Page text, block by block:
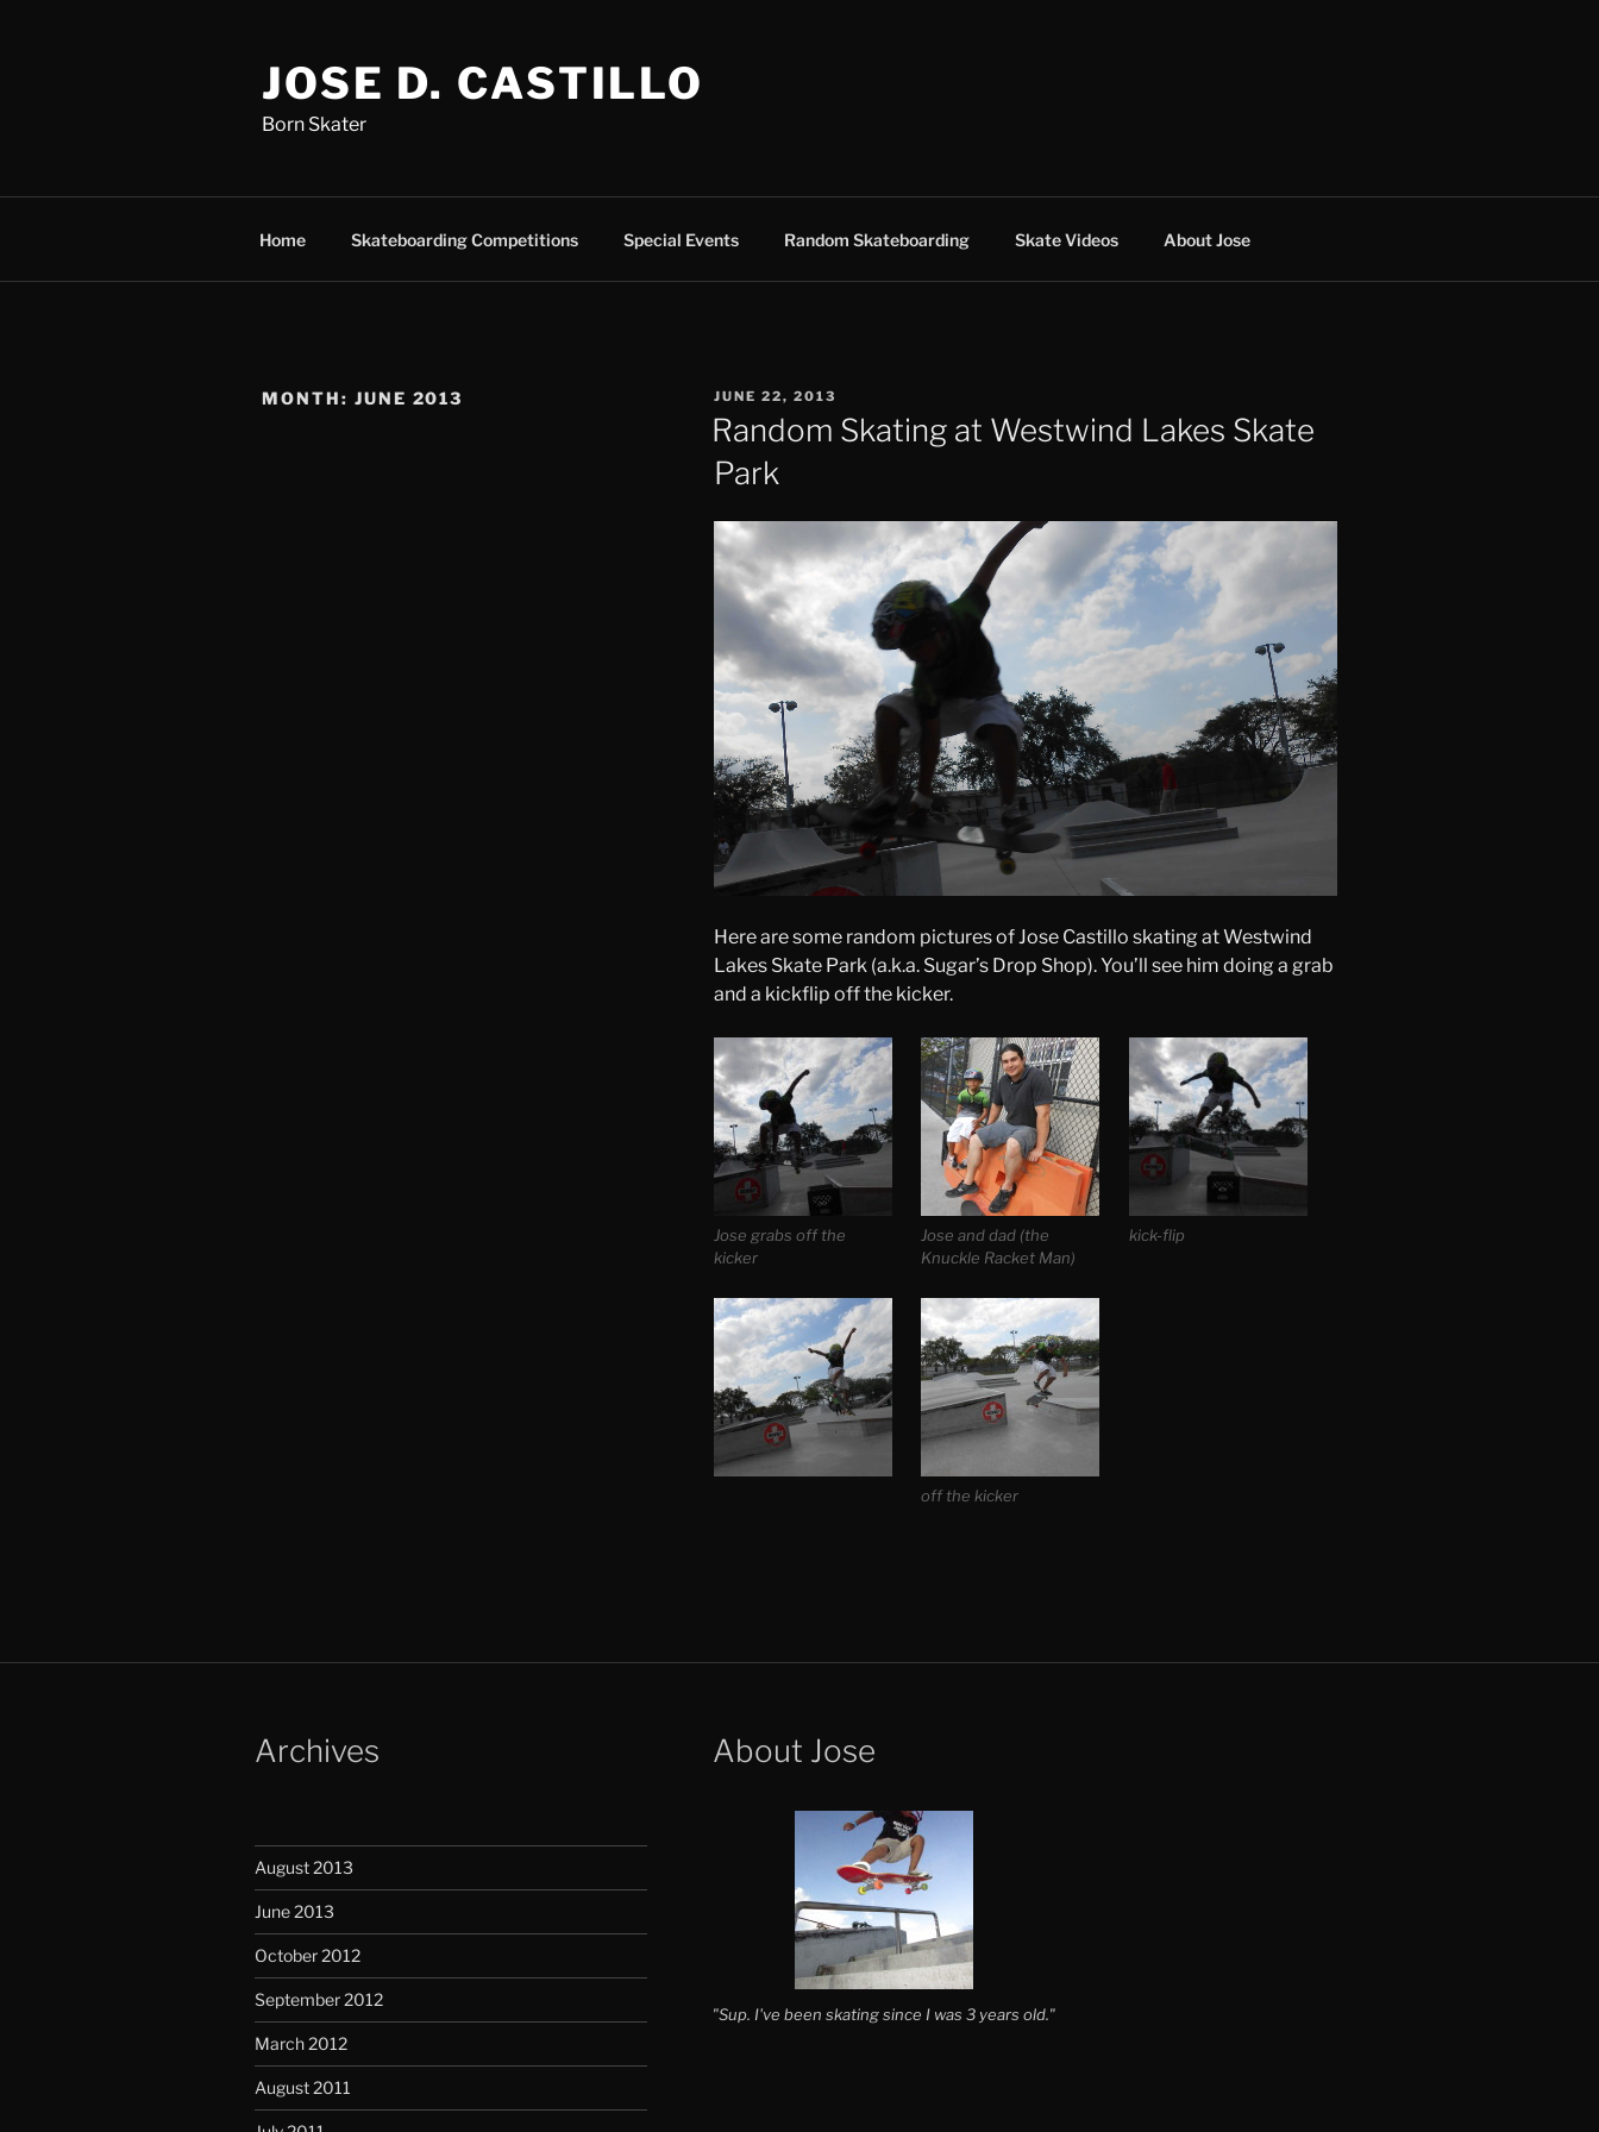
JOSE D. CASTILLO
Born Skater
Home Skateboarding Competitions Special Events Random Skateboarding Skate Videos About Jose
MONTH: JUNE 2013
POSTED
ON
JUNE 22, 2013
Random Skating at Westwind Lakes Skate
Park
Here are some random pictures of Jose Castillo skating at Westwind
Lakes Skate Park (a.k.a. Sugar’s Drop Shop). You’ll see him doing a grab
and a kickflip off the kicker.
Jose grabs off the
kicker
Jose and dad (the
Knuckle Racket Man)
kick-flip
off the kicker
Archives
August 2013
June 2013
October 2012
September 2012
March 2012
August 2011
About Jose
"Sup. I've been skating since I was 3 years old."